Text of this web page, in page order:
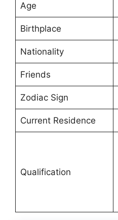
Age
Birthplace
Nationality
Friends
Zodiac Sign
Current Residence
Qualification